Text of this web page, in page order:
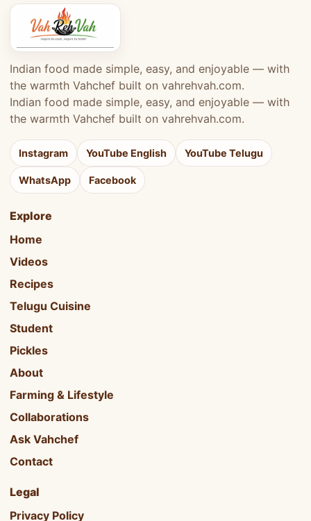
Indian food made simple, easy, and enjoyable — with
the warmth Vahchef built on vahrehvah.com.
Indian food made simple, easy, and enjoyable — with
the warmth Vahchef built on vahrehvah.com.
Instagram YouTube English YouTube Telugu
WhatsApp Facebook
Explore
Home
Videos
Recipes
Telugu Cuisine
Student
Pickles
About
Farming & Lifestyle
Collaborations
Ask Vahchef
Contact
Legal
Privacy Policy